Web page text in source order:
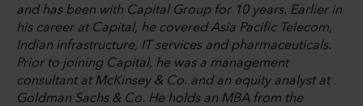
and has been with Capital Group for 10 years. Earlier in
his career at Capital, he covered Asia Pacific Telecom,
Indian infrastructure, IT services and pharmaceuticals.
Prior to joining Capital, he was a management
consultant at McKinsey & Co. and an equity analyst at
Goldman Sachs & Co. He holds an MBA from the